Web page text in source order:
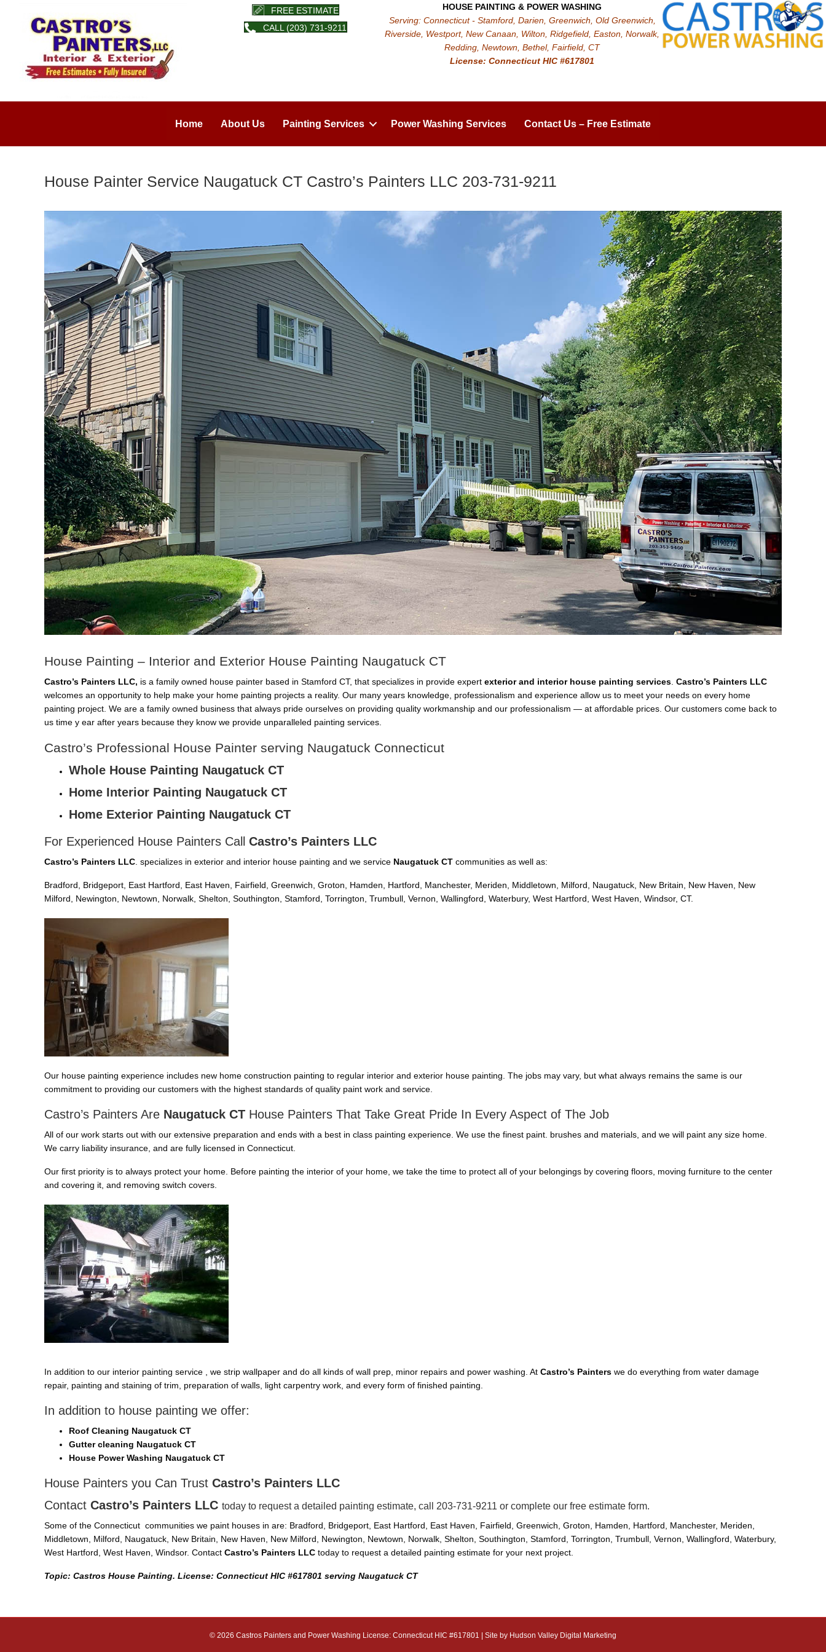
FREE ESTIMATE
CALL (203) 731-9211
HOUSE PAINTING & POWER WASHING
Serving: Connecticut - Stamford, Darien, Greenwich, Old Greenwich,
Riverside, Westport, New Canaan, Wilton, Ridgefield, Easton, Norwalk,
Redding, Newtown, Bethel, Fairfield, CT
License: Connecticut HIC #617801
Home About Us Painting Services Power Washing Services Contact Us – Free Estimate
House Painter Service Naugatuck CT Castro’s Painters LLC 203-731-9211
House Painting – Interior and Exterior House Painting Naugatuck CT
Castro’s Painters LLC, is a family owned house painter based in Stamford CT, that specializes in provide expert exterior and interior house painting services Castro’s Painters LLC
welcomes an opportunity to help make your home painting projects a reality. Our many years knowledge, professionalism and experience allow us to meet your needs on every home
painting project. We are a family owned business that always pride ourselves on providing quality workmanship and our professionalism — at affordable prices. Our customers come back to
us time y ear after years because they know we provide unparalleled painting services.
Castro’s Professional House Painter serving Naugatuck Connecticut
Whole House Painting Naugatuck CT
Home Interior Painting Naugatuck CT
Home Exterior Painting Naugatuck CT
For Experienced House Painters Call Castro’s Painters LLC
Castro’s Painters LLC . specializes in exterior and interior house painting and we service Naugatuck CT communities as well as:
Bradford, Bridgeport, East Hartford, East Haven, Fairfield, Greenwich, Groton, Hamden, Hartford, Manchester, Meriden, Middletown, Milford, Naugatuck, New Britain, New Haven, New
Milford, Newington, Newtown, Norwalk, Shelton, Southington, Stamford, Torrington, Trumbull, Vernon, Wallingford, Waterbury, West Hartford, West Haven, Windsor, CT.
Our house painting experience includes new home construction painting to regular interior and exterior house painting. The jobs may vary, but what always remains the same is our
commitment to providing our customers with the highest standards of quality paint work and service.
Castro’s Painters Are Naugatuck CT House Painters That Take Great Pride In Every Aspect of The Job
All of our work starts out with our extensive preparation and ends with a best in class painting experience. We use the finest paint. brushes and materials, and we will paint any size home.
We carry liability insurance, and are fully licensed in Connecticut.
Our first priority is to always protect your home. Before painting the interior of your home, we take the time to protect all of your belongings by covering floors, moving furniture to the center
and covering it, and removing switch covers.
In addition to our interior painting service , we strip wallpaper and do all kinds of wall prep, minor repairs and power washing. At Castro’s Painters we do everything from water damage
repair, painting and staining of trim, preparation of walls, light carpentry work, and every form of finished painting.
In addition to house painting we offer:
Roof Cleaning Naugatuck CT
Gutter cleaning Naugatuck CT
House Power Washing Naugatuck CT
House Painters you Can Trust Castro’s Painters LLC
Contact Castro’s Painters LLC today to request a detailed painting estimate, call 203-731-9211 or complete our free estimate form.
Some of the Connecticut communities we paint houses in are: Bradford, Bridgeport, East Hartford, East Haven, Fairfield, Greenwich, Groton, Hamden, Hartford, Manchester, Meriden,
Middletown, Milford, Naugatuck, New Britain, New Haven, New Milford, Newington, Newtown, Norwalk, Shelton, Southington, Stamford, Torrington, Trumbull, Vernon, Wallingford, Waterbury,
West Hartford, West Haven, Windsor. Contact Castro’s Painters LLC today to request a detailed painting estimate for your next project.
Topic: Castros House Painting. License: Connecticut HIC #617801 serving Naugatuck CT
© 2026 Castros Painters and Power Washing License: Connecticut HIC #617801 | Site by Hudson Valley Digital Marketing